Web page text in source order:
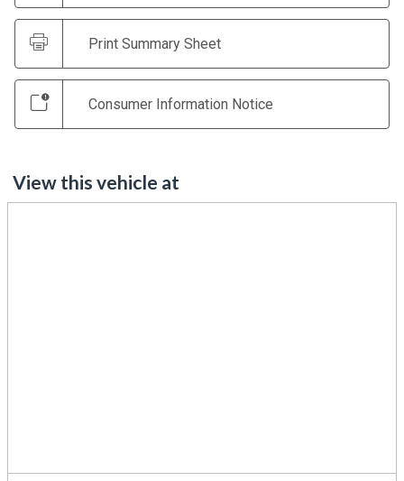
Print Summary Sheet
Consumer Information Notice
View this vehicle at